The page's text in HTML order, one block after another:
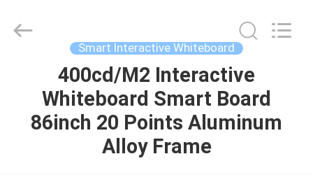
PRODUCTS
Technology
Smart Interactive Whiteboard
400cd/M2 Interactive
Whiteboard Smart Board
86inch 20 Points Aluminum
Alloy Frame